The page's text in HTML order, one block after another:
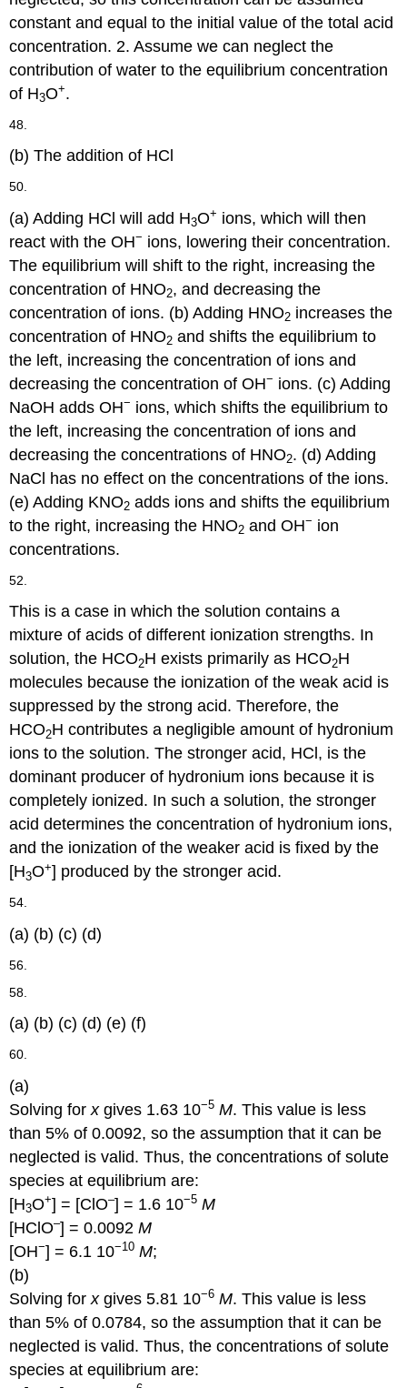
constant and equal to the initial value of the total acid
concentration. 2. Assume we can neglect the
contribution of water to the equilibrium concentration
of H3O+.
48.
(b) The addition of HCl
50.
(a) Adding HCl will add H3O+ ions, which will then
react with the OH− ions, lowering their concentration.
The equilibrium will shift to the right, increasing the
concentration of HNO2, and decreasing the
concentration of ions. (b) Adding HNO2 increases the
concentration of HNO2 and shifts the equilibrium to
the left, increasing the concentration of ions and
decreasing the concentration of OH− ions. (c) Adding
NaOH adds OH− ions, which shifts the equilibrium to
the left, increasing the concentration of ions and
decreasing the concentrations of HNO2. (d) Adding
NaCl has no effect on the concentrations of the ions.
(e) Adding KNO2 adds ions and shifts the equilibrium
to the right, increasing the HNO2 and OH− ion
concentrations.
52.
This is a case in which the solution contains a
mixture of acids of different ionization strengths. In
solution, the HCO2H exists primarily as HCO2H
molecules because the ionization of the weak acid is
suppressed by the strong acid. Therefore, the
HCO2H contributes a negligible amount of hydronium
ions to the solution. The stronger acid, HCl, is the
dominant producer of hydronium ions because it is
completely ionized. In such a solution, the stronger
acid determines the concentration of hydronium ions,
and the ionization of the weaker acid is fixed by the
[H3O+] produced by the stronger acid.
54.
(a) (b) (c) (d)
56.
58.
(a) (b) (c) (d) (e) (f)
60.
(a)
Solving forxgives 1.63 10−5 M. This value is less
than 5% of 0.0092, so the assumption that it can be
neglected is valid. Thus, the concentrations of solute
species at equilibrium are:
[H3O+] = [ClO–] = 1.6 10−5 M
[HClO–] = 0.0092M
[OH−] = 6.1 10−10 M;
(b)
Solving forxgives 5.81 10−6 M. This value is less
than 5% of 0.0784, so the assumption that it can be
neglected is valid. Thus, the concentrations of solute
species at equilibrium are: